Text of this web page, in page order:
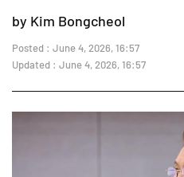
by Kim Bongcheol
Posted : June 4, 2026, 16:57
Updated : June 4, 2026, 16:57